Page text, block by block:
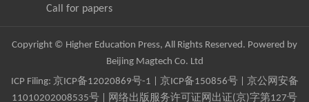
Call for papers
Copyright © Higher Education Press, All Rights Reserved. Powered by
Beijing Magtech Co. Ltd
ICP Filing: 京ICP备12020869号-1 京ICP备150856号| 京公网安备
11010202008535号 | 网络出版服务许可证网出证(京)字第127号